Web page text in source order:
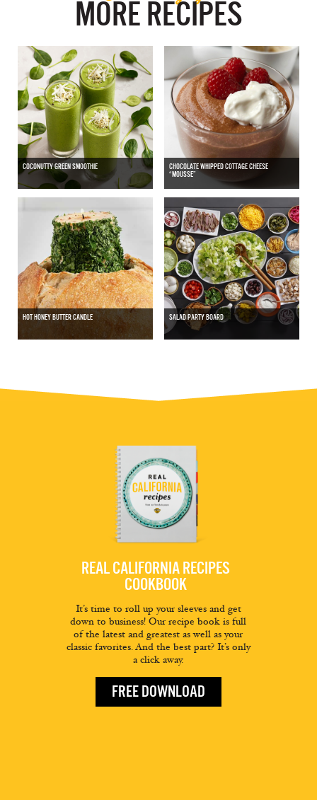
MORE RECIPES
COCONUTTY GREEN SMOOTHIE
CHOCOLATE WHIPPED COTTAGE CHEESE
“MOUSSE”
HOT HONEY BUTTER CANDLE SALAD PARTY BOARD
REAL CALIFORNIA RECIPES
COOKBOOK
It’s time to roll up your sleeves and get
down to business! Our recipe book is full
of the latest and greatest as well as your
classic favorites. And the best part? It’s only
a click away.
FREE DOWNLOAD